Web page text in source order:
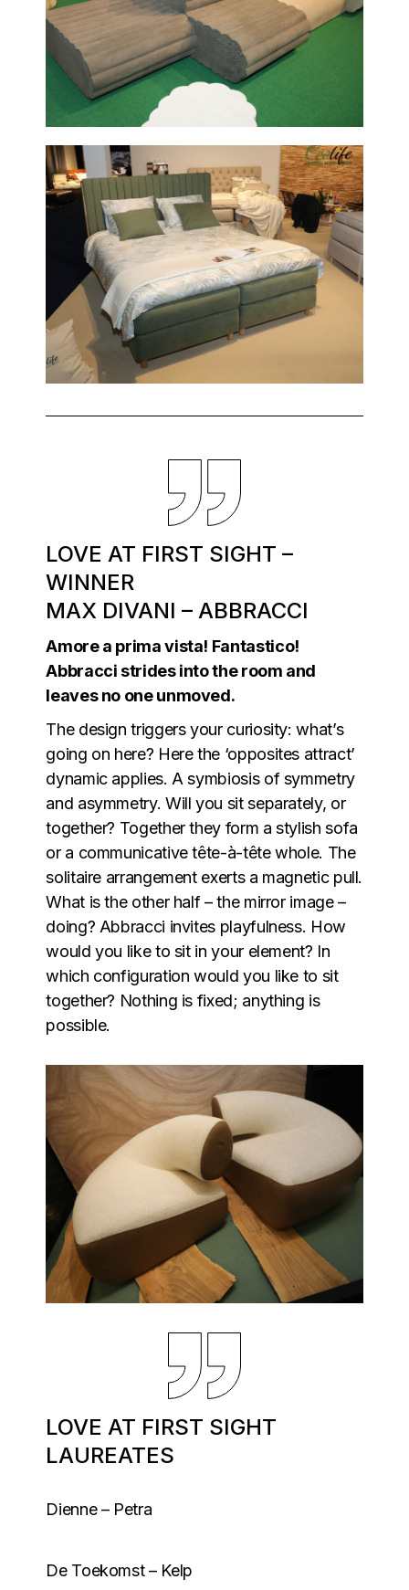
LOVE AT FIRST SIGHT –
WINNER
MAX DIVANI – ABBRACCI
Amore a prima vista! Fantastico!
Abbracci strides into the room and
leaves no one unmoved.
The design triggers your curiosity: what’s
going on here? Here the ‘opposites attract’
dynamic applies. A symbiosis of symmetry
and asymmetry. Will you sit separately, or
together? Together they form a stylish sofa
or a communicative tête-à-tête whole. The
solitaire arrangement exerts a magnetic pull.
What is the other half – the mirror image –
doing? Abbracci invites playfulness. How
would you like to sit in your element? In
which configuration would you like to sit
together? Nothing is fixed; anything is
possible.
LOVE AT FIRST SIGHT
LAUREATES
Dienne – Petra
De Toekomst – Kelp